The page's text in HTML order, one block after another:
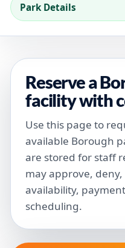
Park Details
Reserve a
facility with
Use this page to
available Borough
are stored for staff
may approve,
availability,
scheduling.